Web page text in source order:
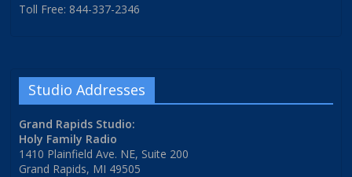
Toll Free: 844-337-2346
Studio Addresses
Grand Rapids Studio:
Holy Family Radio
1410 Plainfield Ave. NE, Suite 200
Grand Rapids, MI 49505